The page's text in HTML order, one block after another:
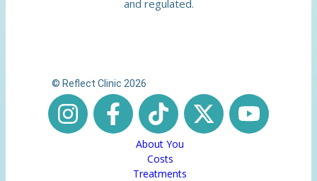
and regulated.
© Reflect Clinic 2026
About You
Costs
Treatments